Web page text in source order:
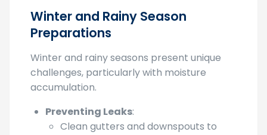
conditioning costs.
Winter and Rainy Season
Winter and rainy seasons present unique
challenges, particularly with moisture
Preventing Leaks: